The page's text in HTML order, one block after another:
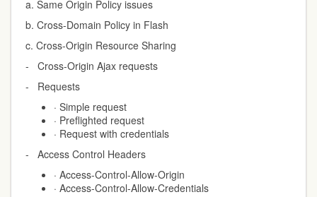
a. Same Origin Policy issues
b. Cross-Domain Policy in Flash
c. Cross-Origin Resource Sharing
- Cross-Origin Ajax requests
- Requests
· Simple request
· Preflighted request
· Request with credentials
- Access Control Headers
· Access-Control-Allow-Origin
· Access-Control-Allow-Credentials